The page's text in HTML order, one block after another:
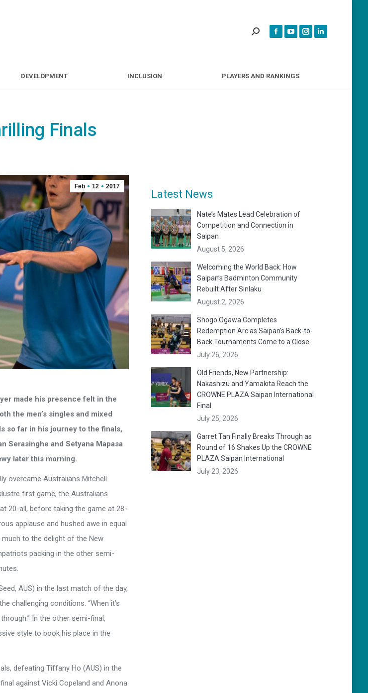
DEVELOPMENT INCLUSION PLAYERS AND RANKINGS
Finals
Feb 12 2017
made his presence felt in the
the men’s singles and mixed
so far in his journey to the finals,
Serasinghe and Setyana Mapasa
later this morning.
overcame Australians Mitchell
first game, the Australians
20-all, before taking the game at 28-
applause and hushed awe in equal
to the delight of the New
packing in the other semi-
AUS) in the last match of the day,
challenging conditions. “When it’s
In the other semi-final,
style to book his place in the
defeating Tiffany Ho (AUS) in the
against Vicki Copeland and Anona
Latest News
Nate’s Mates Lead Celebration of
Competition and Connection in
Saipan
August 5, 2026
Welcoming the World Back: How
Saipan’s Badminton Community
Rebuilt After Sinlaku
August 2, 2026
Shogo Ogawa Completes
Redemption Arc as Saipan’s Back-to-
Back Tournaments Come to a Close
July 26, 2026
Old Friends, New Partnership:
Nakashizu and Yamakita Reach the
CROWNE PLAZA Saipan International
Final
July 25, 2026
Garret Tan Finally Breaks Through as
Round of 16 Shakes Up the CROWNE
PLAZA Saipan International
July 23, 2026